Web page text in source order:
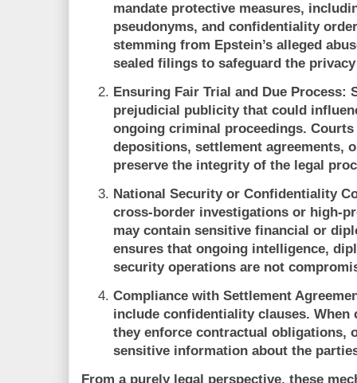
mandate protective measures,
pseudonyms, and confidentiality
stemming from Epstein’s alleged
sealed filings to safeguard the
Ensuring Fair Trial and Due Process:
prejudicial publicity that could
ongoing criminal proceedings.
depositions, settlement agreements,
preserve the integrity of the legal
National Security or Confidentiality
cross-border investigations or high-
may contain sensitive financial or
ensures that ongoing intelligence,
security operations are not
Compliance with Settlement
include confidentiality clauses. When
they enforce contractual obligations,
sensitive information about the
From a purely legal perspective, these